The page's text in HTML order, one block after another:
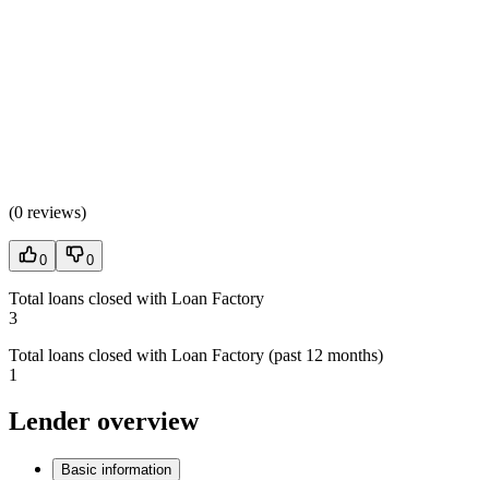
(0 reviews)
0 0
Total loans closed with Loan Factory
3
Total loans closed with Loan Factory (past 12 months)
1
Lender overview
Basic information